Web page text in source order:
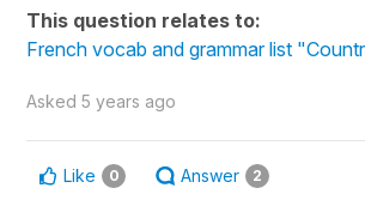
This question relates to:
French vocab and grammar list
Asked 5 years ago
Like 0 Answer 2